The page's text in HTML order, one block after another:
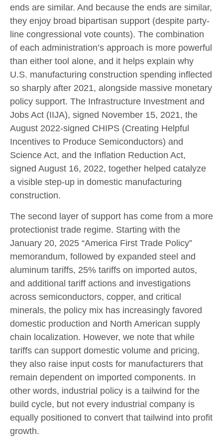
ends are similar. And because the ends are similar,
they enjoy broad bipartisan support (despite party-
line congressional vote counts). The combination
of each administration’s approach is more powerful
than either tool alone, and it helps explain why
U.S. manufacturing construction spending inflected
so sharply after 2021, alongside massive monetary
policy support. The Infrastructure Investment and
Jobs Act (IIJA), signed November 15, 2021, the
August 2022-signed CHIPS (Creating Helpful
Incentives to Produce Semiconductors) and
Science Act, and the Inflation Reduction Act,
signed August 16, 2022, together helped catalyze
a visible step-up in domestic manufacturing
construction.
The second layer of support has come from a more
protectionist trade regime. Starting with the
January 20, 2025 “America First Trade Policy”
memorandum, followed by expanded steel and
aluminum tariffs, 25% tariffs on imported autos,
and additional tariff actions and investigations
across semiconductors, copper, and critical
minerals, the policy mix has increasingly favored
domestic production and North American supply
chain localization. However, we note that while
tariffs can support domestic volume and pricing,
they also raise input costs for manufacturers that
remain dependent on imported components. In
other words, industrial policy is a tailwind for the
build cycle, but not every industrial company is
equally positioned to convert that tailwind into profit
growth.